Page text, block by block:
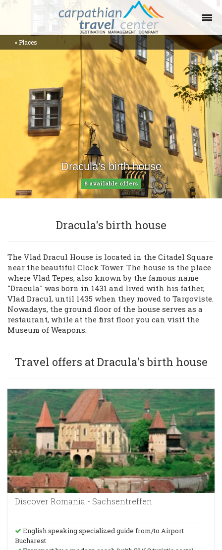
«Places
Dracula's birth house
8 available offers
Dracula's birth house
The Vlad Dracul House is located in the Citadel Square
near the beautiful Clock Tower. The house is the place
where Vlad Tepes, also known by the famous name
"Dracula" was born in 1431 and lived with his father,
Vlad Dracul, until 1435 when they moved to Targoviste.
Nowadays, the ground floor of the house serves as a
restaurant, while at the first floor you can visit the
Museum of Weapons.
Travel offers at Dracula's birth house
Discover Romania - Sachsentreffen
English speaking specialized guide from/to Airport
Bucharest
Offers Collections
Destinations
Places
Contact
Blog
Help
Sign in
+40269-211344